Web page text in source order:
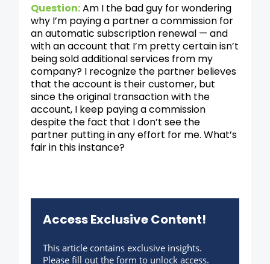
Question:Am I the bad guy for wondering
why I’m paying a partner a commission for
an automatic subscription renewal — and
with an account that I’m pretty certain isn’t
being sold additional services from my
company? I recognize the partner believes
that the account is their customer, but
since the original transaction with the
account, I keep paying a commission
despite the fact that I don’t see the
partner putting in any effort for me. What’s
fair in this instance?
Access Exclusive Content!
This article contains exclusive insights.
Please fill out the form to unlock access.